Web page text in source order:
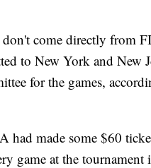
come directly from
to New York and New
for the games,
had made some $60
game at the tournament